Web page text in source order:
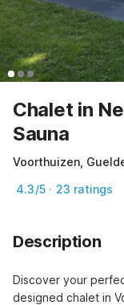
Chalet in
Sauna
Voorthuizen,
4.3/5 · 23 ratings
Description
Discover your
designed chalet in